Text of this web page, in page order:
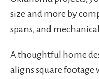
size and more by
spans, and
A thoughtful home
aligns square footage